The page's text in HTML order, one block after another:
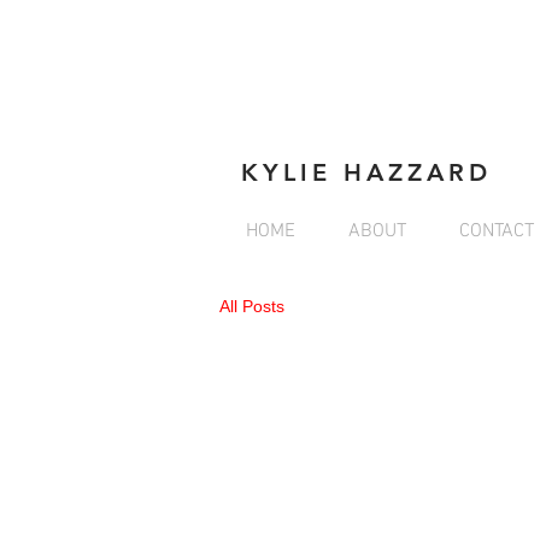
KYLIE HAZZARD
HOME ABOUT CONTACT
All Posts